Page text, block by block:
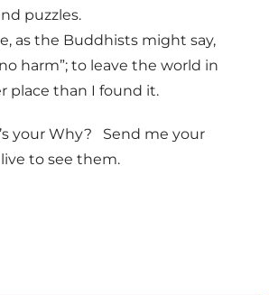
puzzles.
as the Buddhists might say,
harm”; to leave the world in
place than I found it.
your Why? Send me your
live to see them.